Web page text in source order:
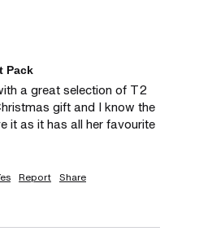
Pack
a great selection of T2
gift and I know the
it as it has all her favourite
Report Share